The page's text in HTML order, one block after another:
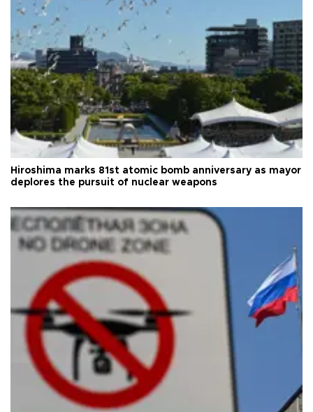
Hiroshima marks 81st atomic bomb anniversary as mayor
deplores the pursuit of nuclear weapons